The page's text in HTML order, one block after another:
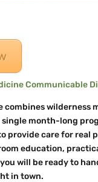
Communicable
combines wilderness
single month-long
provide care for real
education,
will be ready to
in town.